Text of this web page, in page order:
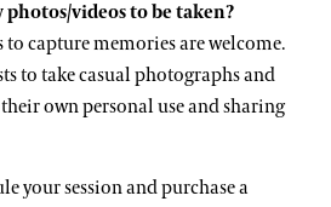
videos to be taken?
capture memories are welcome.
to take casual photographs and
own personal use and sharing
your session and purchase a